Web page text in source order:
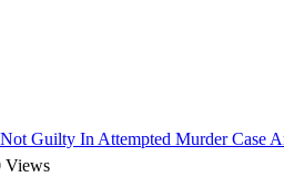
Guilty In Attempted Murder Case
Views